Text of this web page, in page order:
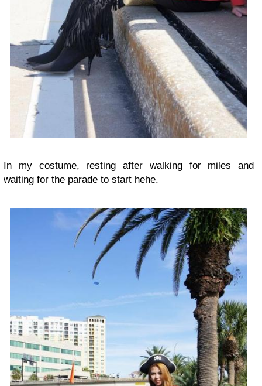
In my costume, resting after walking for miles and
waiting for the parade to start hehe.